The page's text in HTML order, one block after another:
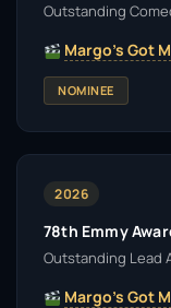
Outstanding
Margo's Got
NOMINEE
2026
78th Emmy
Outstanding Lead
Margo's Got